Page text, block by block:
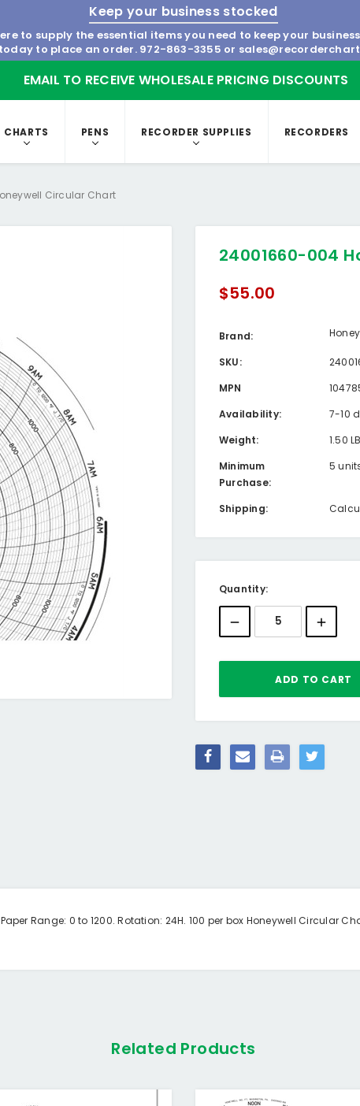
Keep your business stocked
to supply the essential items you need to keep your
to place an order. 972-863-3355 or
EMAIL TO RECEIVE WHOLESALE PRICING DISCOUNTS
CHARTS PENS RECORDER SUPPLIES RECORDERS
Circular Chart
24001660-004
$55.00
Brand:
SKU:
MPN
Availability:
7-10
Weight:
1.50
Minimum
Purchase:
5
Shipping:
Current
Stock:
Quantity:
Range: 0 to 1200. Rotation: 24H. 100 per box Honeywell Circular
Related Products